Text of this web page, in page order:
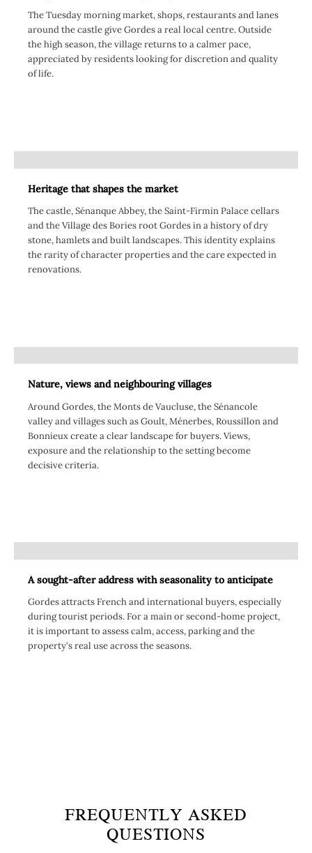
The Tuesday morning market, shops, restaurants and lanes
around the castle give Gordes a real local centre. Outside
the high season, the village returns to a calmer pace,
appreciated by residents looking for discretion and quality
of life.
Heritage that shapes the market
The castle, Sénanque Abbey, the Saint-Firmin Palace cellars
and the Village des Bories root Gordes in a history of dry
stone, hamlets and built landscapes. This identity explains
the rarity of character properties and the care expected in
renovations.
Nature, views and neighbouring villages
Around Gordes, the Monts de Vaucluse, the Sénancole
valley and villages such as Goult, Ménerbes, Roussillon and
Bonnieux create a clear landscape for buyers. Views,
exposure and the relationship to the setting become
decisive criteria.
A sought-after address with seasonality to anticipate
Gordes attracts French and international buyers, especially
during tourist periods. For a main or second-home project,
it is important to assess calm, access, parking and the
property's real use across the seasons.
FREQUENTLY ASKED
QUESTIONS